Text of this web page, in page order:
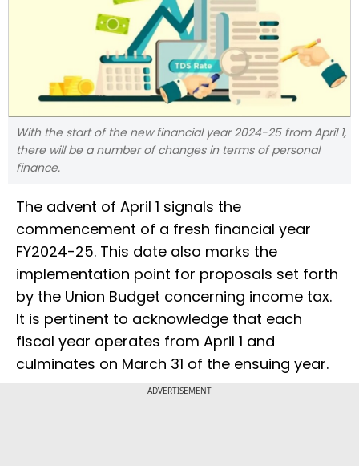
With the start of the new financial year 2024-25 from April 1,
there will be a number of changes in terms of personal
finance.
The advent of April 1 signals the
commencement of a fresh financial year
FY2024-25. This date also marks the
implementation point for proposals set forth
by the Union Budget concerning income tax.
It is pertinent to acknowledge that each
fiscal year operates from April 1 and
culminates on March 31 of the ensuing year.
ADVERTISEMENT